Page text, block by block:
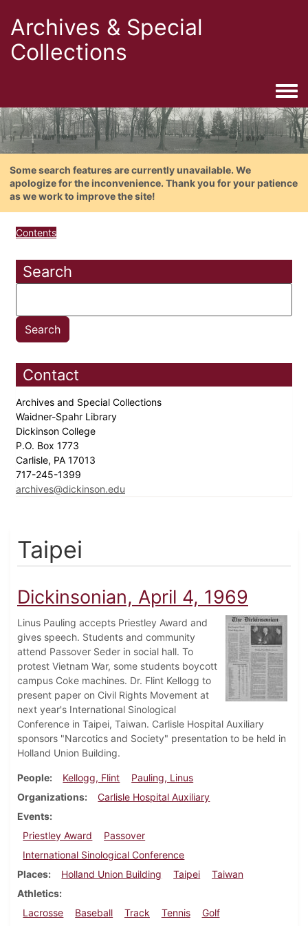
Archives & Special
Collections
Some search features are currently unavailable. We
apologize for the inconvenience. Thank you for your patience
as we work to improve the site!
Contents
Search
Contact
Archives and Special Collections
Waidner-Spahr Library
Dickinson College
P.O. Box 1773
Carlisle, PA 17013
717-245-1399
archives@dickinson.edu
Taipei
Dickinsonian, April 4, 1969
Linus Pauling accepts Priestley Award and
gives speech. Students and community
attend Passover Seder in social hall. To
protest Vietnam War, some students boycott
campus Coke machines. Dr. Flint Kellogg to
present paper on Civil Rights Movement at
next year's International Sinological
Conference in Taipei, Taiwan. Carlisle Hospital Auxiliary
sponsors "Narcotics and Society" presentation to be held in
Holland Union Building.
People Kellogg, Flint
Pauling, Linus
Organizations
Carlisle Hospital Auxiliary
Events
Priestley Award
Passover
International Sinological Conference
Places
Holland Union Building Taipei
Taiwan
Athletics
Lacrosse
Baseball Track Tennis Golf